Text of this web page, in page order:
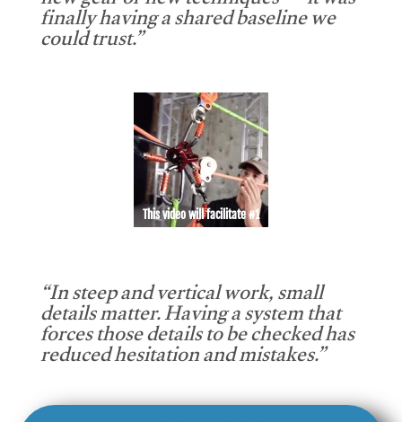
finally having a shared baseline we
could trust.”
This video will facilitate #1
“In steep and vertical work, small
details matter. Having a system that
forces those details to be checked has
reduced hesitation and mistakes.”